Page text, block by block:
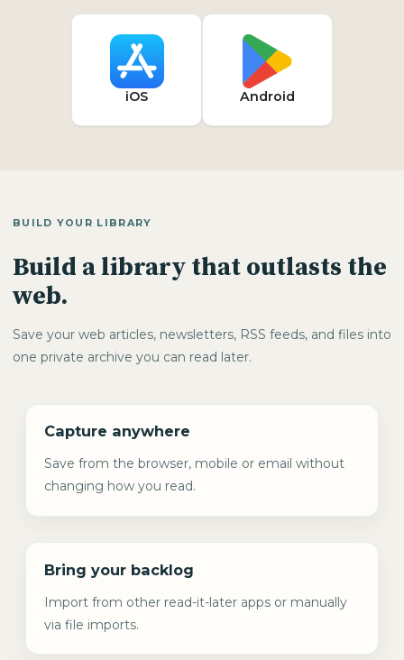
iOS Android
BUILD YOUR LIBRARY
Build a library that outlasts the
web.
Save your web articles, newsletters, RSS feeds, and files into
one private archive you can read later.
Capture anywhere
Save from the browser, mobile or email without
changing how you read.
Bring your backlog
Import from other read-it-later apps or manually
via file imports.